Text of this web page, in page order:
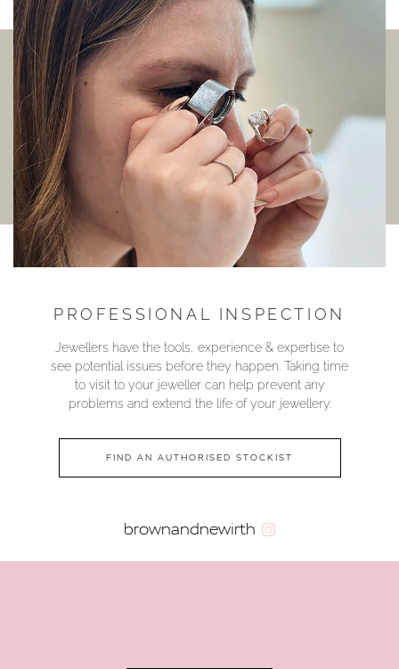
PROFESSIONAL INSPECTION
Jewellers have the tools, experience & expertise to
see potential issues before they happen. Taking time
to visit to your jeweller can help prevent any
problems and extend the life of your jewellery.
FIND AN AUTHORISED STOCKIST
brownandnewirth